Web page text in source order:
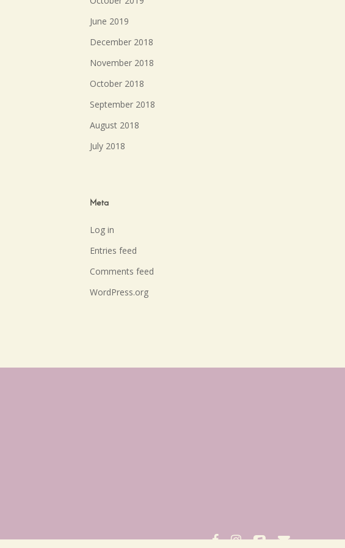
June 2019
December 2018
November 2018
October 2018
September 2018
August 2018
July 2018
Meta
Log in
Entries feed
Comments feed
WordPress.org
facebookinstagramapplemusic
email